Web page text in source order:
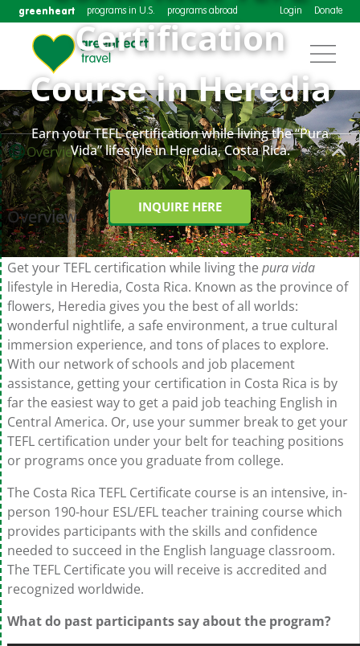
greenheart programs in U.S. programs abroad Login Donate
Certification
Course in Heredia
Earn your TEFL certification while living the “Pura
Vida” lifestyle in Heredia, Costa Rica.
INQUIRE HERE
Overview
Overview
Get your TEFL certification while living the pura vida
lifestyle in Heredia, Costa Rica. Known as the province of
flowers, Heredia gives you the best of all worlds:
wonderful nightlife, a safe environment, a true cultural
immersion experience, and tons of places to explore.
With our network of schools and job placement
assistance, getting your certification in Costa Rica is by
far the easiest way to get a paid job teaching English in
Central America. Or, use your summer break to get your
TEFL certification under your belt for teaching positions
or programs once you graduate from college.
The Costa Rica TEFL Certificate course is an intensive, in-
person 190-hour ESL/EFL teacher training course which
provides participants with the skills and confidence
needed to succeed in the English language classroom.
The TEFL Certificate you will receive is accredited and
recognized worldwide.
What do past participants say about the program?